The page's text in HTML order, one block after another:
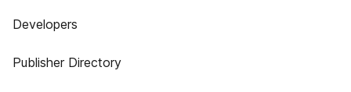
Developers
Publisher Directory